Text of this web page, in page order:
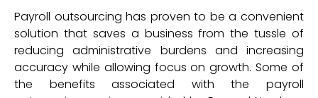
Payroll outsourcing has proven to be a convenient
solution that saves a business from the tussle of
reducing administrative burdens and increasing
accuracy while allowing focus on growth. Some of
the benefits associated with the payroll